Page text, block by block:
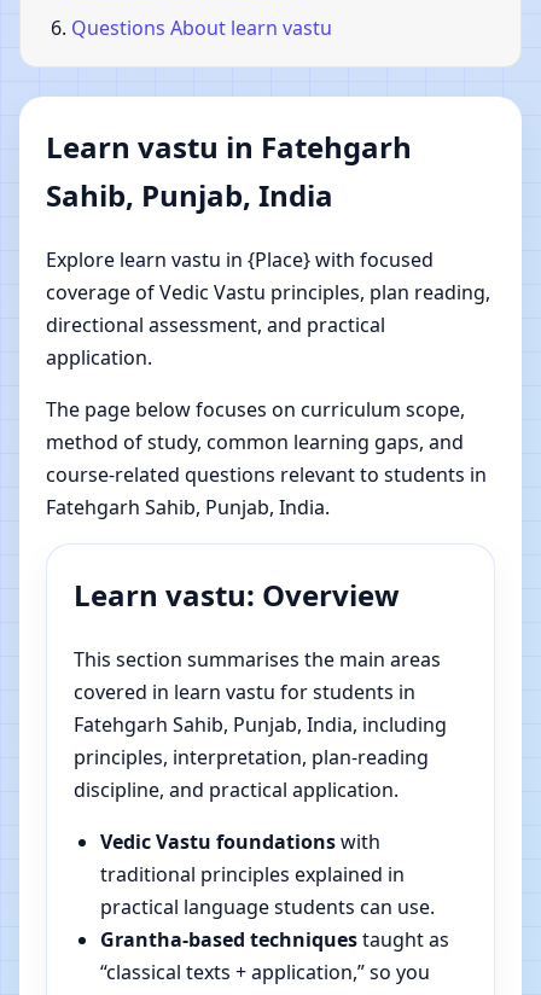
Questions About learn vastu
Learn vastu in Fatehgarh
Sahib, Punjab, India
Explore learn vastu in {Place} with focused
coverage of Vedic Vastu principles, plan reading,
directional assessment, and practical
application.
The page below focuses on curriculum scope,
method of study, common learning gaps, and
course-related questions relevant to students in
Fatehgarh Sahib, Punjab, India.
Learn vastu: Overview
This section summarises the main areas
covered in learn vastu for students in
Fatehgarh Sahib, Punjab, India, including
principles, interpretation, plan-reading
discipline, and practical application.
Vedic Vastu foundationswith
traditional principles explained in
practical language students can use.
Grantha-based techniquestaught as
“classical texts + application,” so you